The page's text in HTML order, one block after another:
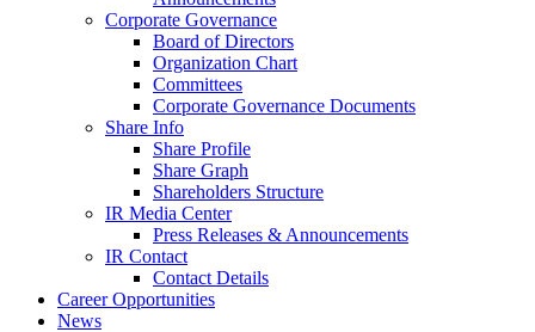
Corporate Governance
Board of Directors
Organization Chart
Committees
Corporate Governance Documents
Share Info
Share Profile
Share Graph
Shareholders Structure
IR Media Center
Press Releases & Announcements
IR Contact
Contact Details
Career Opportunities
News